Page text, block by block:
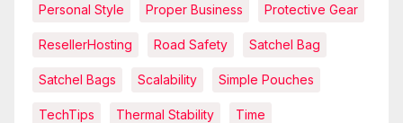
Personal Style Proper Business Protective Gear
ResellerHosting Road Safety Satchel Bag
Satchel Bags Scalability Simple Pouches
TechTips Thermal Stability Time